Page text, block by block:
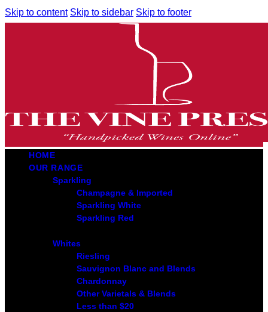
Skip to content Skip to sidebar Skip to footer
HOME
OUR RANGE
Sparkling
Champagne & Imported
Sparkling White
Sparkling Red
Whites
Riesling
Sauvignon Blanc and Blends
Chardonnay
Other Varietals & Blends
Less than $20